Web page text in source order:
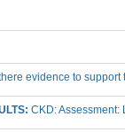
evidence to
CKD: